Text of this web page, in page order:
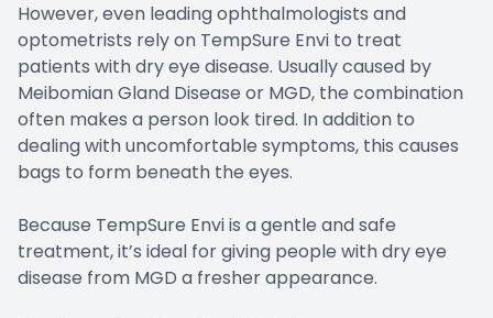
However, even leading ophthalmologists and
optometrists rely on TempSure Envi to treat
patients with dry eye disease. Usually caused by
Meibomian Gland Disease or MGD, the combination
often makes a person look tired. In addition to
dealing with uncomfortable symptoms, this causes
bags to form beneath the eyes.
Because TempSure Envi is a gentle and safe
treatment, it’s ideal for giving people with dry eye
disease from MGD a fresher appearance.